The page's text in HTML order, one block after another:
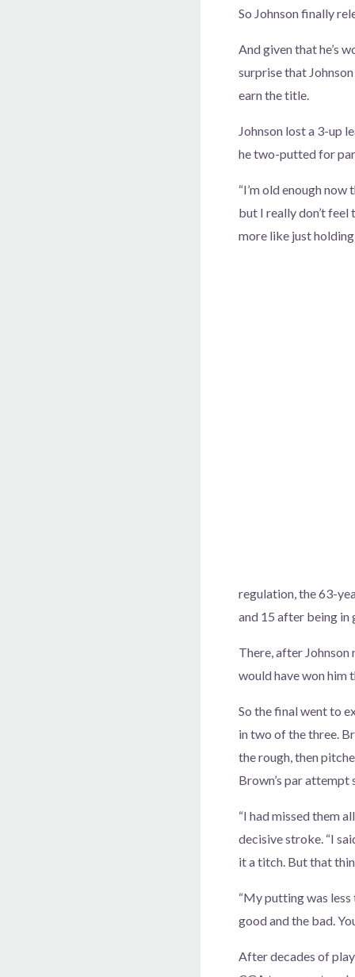
So Johnson finally
And given that he’s
surprise that
earn the title.
Johnson lost a 3-up
he two-putted for
“I’m old enough now
but I really don’t feel
more like just
regulation, the 63-
and 15 after being in
There, after
would have won him
So the final went to
in two of the three.
the rough, then
Brown’s par
“I had missed them
decisive stroke. “I
it a titch. But that
“My putting was less
good and the bad.
After decades of